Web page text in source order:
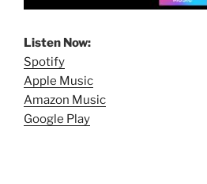
Listen Now:
Spotify
Apple Music
Amazon Music
Google Play